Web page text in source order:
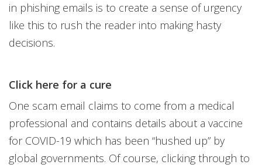
in phishing emails is to create a sense of urgency
like this to rush the reader into making hasty
decisions.
Click here for a cure
One scam email claims to come from a medical
professional and contains details about a vaccine
for COVID-19 which has been “hushed up” by
global governments. Of course, clicking through to